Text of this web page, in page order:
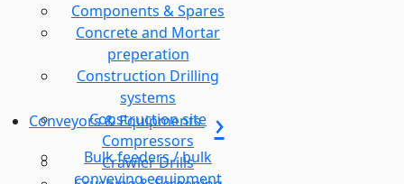
Components & Spares
Concrete and Mortar
preperation
Construction Drilling
systems
Construction site
Compressors
Crawler Drills
Conveyors & Equipments
Bulk feeders / bulk
conveying equipment